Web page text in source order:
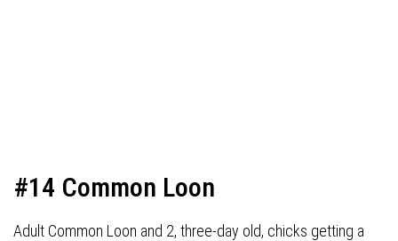
#14 Common Loon
Adult Common Loon and 2, three-day old, chicks getting a